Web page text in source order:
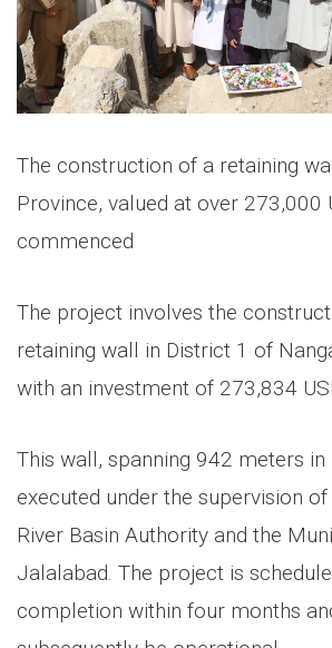
The construction of a retaining
Province, valued at over 273,000
commenced
The project involves the
retaining wall in District 1 of
with an investment of 273,834
This wall, spanning 942 meters in
executed under the supervision
River Basin Authority and the
Jalalabad. The project is
completion within four months